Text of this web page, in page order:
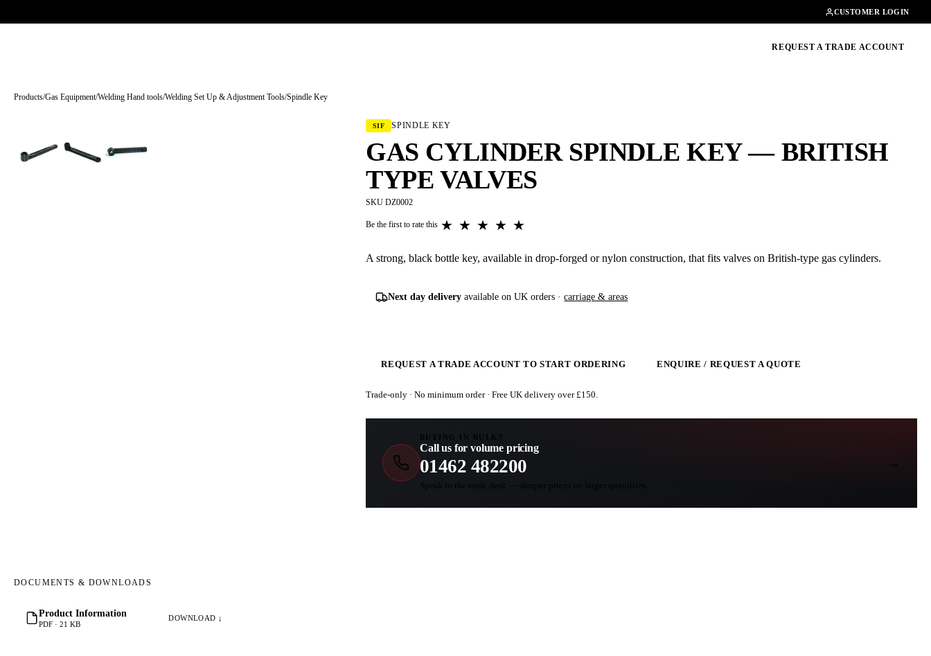
CUSTOMER LOGIN
REQUEST A TRADE ACCOUNT
Products/Gas Equipment/Welding Hand tools/Welding Set Up & Adjustment Tools/Spindle Key
SIF SPINDLE KEY
GAS CYLINDER SPINDLE KEY — BRITISH
TYPE VALVES
SKU DZ0002
Be the first to rate this ★
★
★
★
★
A strong, black bottle key, available in drop-forged or nylon construction, that fits valves on British-type gas cylinders.
Next day delivery available on UK orders ·carriage & areas
REQUEST A TRADE ACCOUNT TO START ORDERING ENQUIRE / REQUEST A QUOTE
Trade-only · No minimum order · Free UK delivery over £150.
BUYING IN BULK?
Call us for volume pricing
01462 482200
Speak to the trade desk — sharper prices on larger quantities.
→
DOCUMENTS & DOWNLOADS
Product Information
PDF · 21 KB
DOWNLOAD ↓